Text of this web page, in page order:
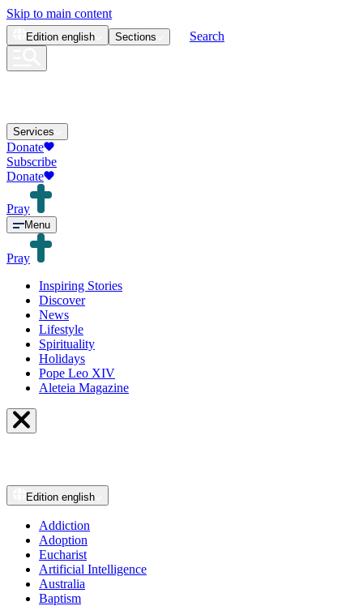
Skip to main content
Edition english Sections Search
Services
Donate
Subscribe
Donate
Pray
Menu
Pray
Inspiring Stories
Discover
News
Lifestyle
Spirituality
Holidays
Pope Leo XIV
Aleteia Magazine
Edition english
Addiction
Adoption
Eucharist
Artificial Intelligence
Australia
Baptism